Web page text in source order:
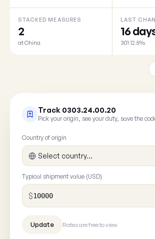
STACKED MEASURES
2
at China
LAST
16
301 12.5%
Track 0303.24.00.20
Pick your origin, see your duty, save the
Country of origin
Typical shipment value (USD)
$
Rates are free to view